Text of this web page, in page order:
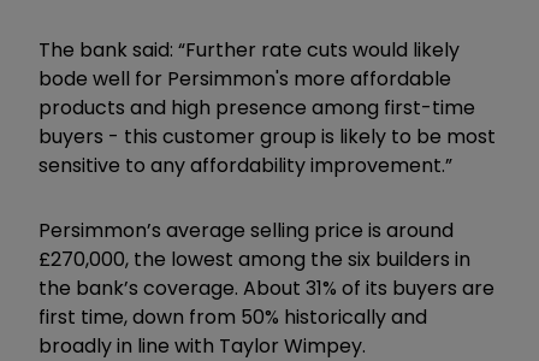
The bank said: “Further rate cuts would likely
bode well for Persimmon's more affordable
products and high presence among first-time
buyers - this customer group is likely to be most
sensitive to any affordability improvement.”
Persimmon’s average selling price is around
£270,000, the lowest among the six builders in
the bank’s coverage. About 31% of its buyers are
first time, down from 50% historically and
broadly in line with Taylor Wimpey.